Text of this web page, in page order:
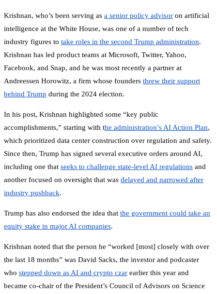
Krishnan, who’s been serving as a senior policy advisor on artificial
intelligence at the White House, was one of a number of tech
industry figures to take roles in the second Trump administration.
Krishnan has led product teams at Microsoft, Twitter, Yahoo,
Facebook, and Snap, and he was most recently a partner at
Andreessen Horowitz, a firm whose founders threw their support
behind Trump during the 2024 election.
In his post, Krishnan highlighted some “key public
accomplishments,” starting with the administration’s AI Action Plan,
which prioritized data center construction over regulation and safety.
Since then, Trump has signed several executive orders around AI,
including one that seeks to challenge state-level AI regulations and
another focused on oversight that was delayed and narrowed after
industry pushback.
Trump has also endorsed the idea that the government could take an
equity stake in major AI companies.
Krishnan noted that the person he “worked [most] closely with over
the last 18 months” was David Sacks, the investor and podcaster
who stepped down as AI and crypto czar earlier this year and
became co-chair of the President’s Council of Advisors on Science